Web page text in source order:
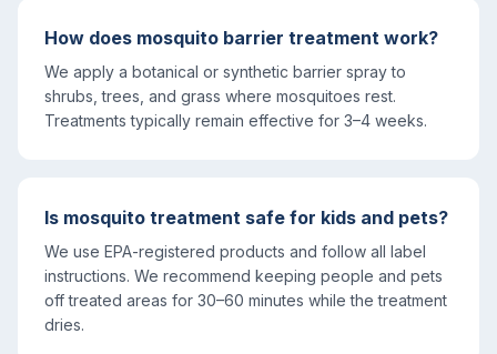
How does mosquito barrier treatment work?
We apply a botanical or synthetic barrier spray to
shrubs, trees, and grass where mosquitoes rest.
Treatments typically remain effective for 3–4 weeks.
Is mosquito treatment safe for kids and pets?
We use EPA-registered products and follow all label
instructions. We recommend keeping people and pets
off treated areas for 30–60 minutes while the treatment
dries.